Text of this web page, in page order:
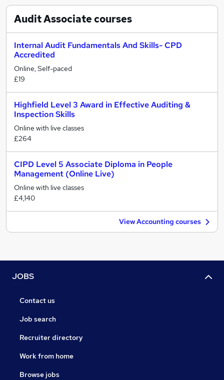
Audit Associatecourses
Internal Audit Fundamentals And Skills- CPD
Accredited
Online, Self-paced
£19
Highfield Level 3 Award in Effective Auditing &
Inspection Skills
Online with live classes
£264
CIPD Level 5 Associate Diploma in People
Management (Online Live)
Online with live classes
£4,140
View Accounting courses
JOBS
Contact us
Job search
Recruiter directory
Work from home
Browse jobs